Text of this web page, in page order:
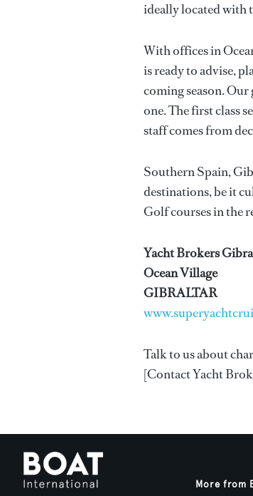
ideally located with
With offices in
is ready to advise,
coming season.
one. The first class
staff comes from
Southern Spain,
destinations, be it
Golf courses in the
Yacht Brokers
Ocean Village
GIBRALTAR
Talk to us about
[Contact Yacht
More from